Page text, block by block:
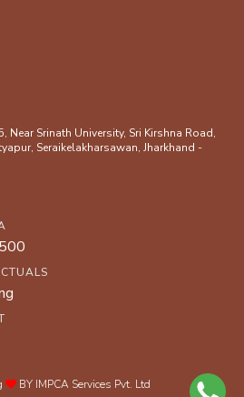
Srinath University, Sri Kirshna Road,
Seraikelakharsawan, Jharkhand -
BY IMPCA Services Pvt. Ltd